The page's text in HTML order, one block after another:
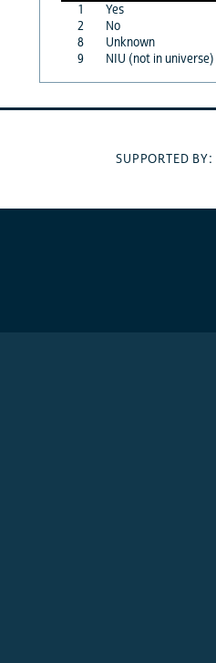
1
Yes
2
No
8
Unknown
9
NIU (not in universe)
SUPPORTED BY: